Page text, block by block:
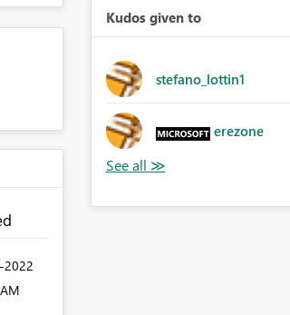
Kudos given to
stefano_lottin1
erezone